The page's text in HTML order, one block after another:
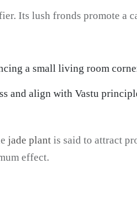
Its lush fronds promote a
and align with Vastu
jade plant is said to attract
effect.